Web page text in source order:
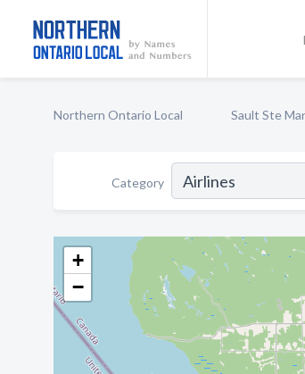
Northern Ontario Local Sault Ste
Category
+
−